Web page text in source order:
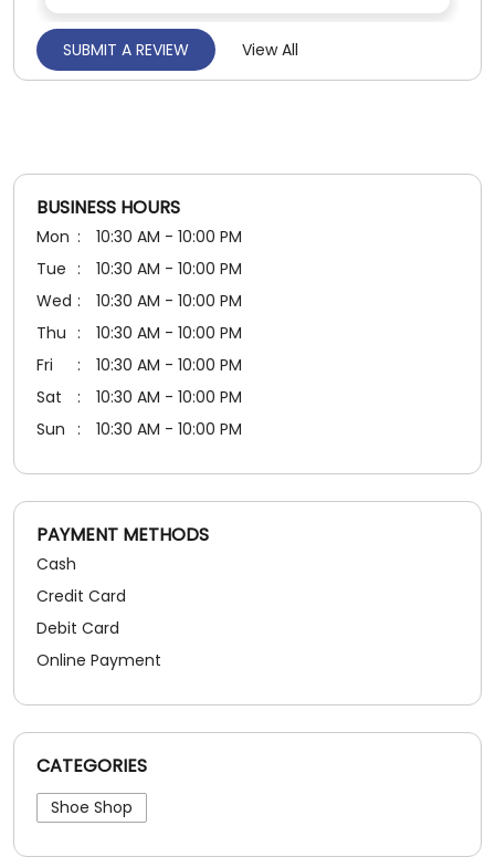
Mon
10:30 AM - 10:00 PM
Tue
10:30 AM - 10:00 PM
Wed
10:30 AM - 10:00 PM
Sat
10:30 AM - 10:00 PM
Sun
10:30 AM - 10:00 PM
CATEGORIES
Shoe Shop